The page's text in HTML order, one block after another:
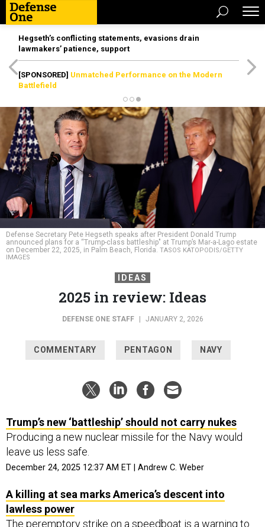
Hegseth’s conflicting statements, evasions drain
lawmakers’ patience, support
[SPONSORED] Unmatched Performance on the Modern
Battlefield
Defense Secretary Pete Hegseth speaks after President Donald Trump
announced plans for a “Trump-class battleship" at Trump’s Mar-a-Lago estate
on December 22, 2025, in Palm Beach, Florida. TASOS KATOPODIS/GETTY
IMAGES
IDEAS
2025 in review: Ideas
DEFENSE ONE STAFF JANUARY 2, 2026
COMMENTARY PENTAGON NAVY
Trump’s new ‘battleship’ should not carry nukes
Producing a new nuclear missile for the Navy would
leave us less safe.
December 24, 2025 12:37 AM ET | Andrew C. Weber
A killing at sea marks America’s descent into
lawless power
The peremptory strike on a speedboat is a warning to